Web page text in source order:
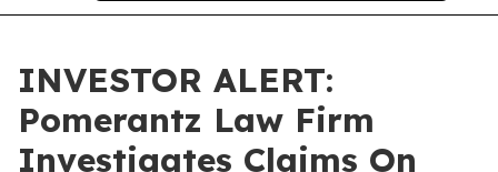
INVESTOR ALERT:
Pomerantz Law Firm
Investigates Claims On